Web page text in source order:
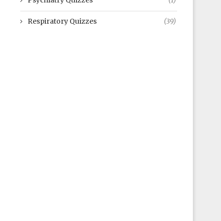
Respiratory Quizzes (39)